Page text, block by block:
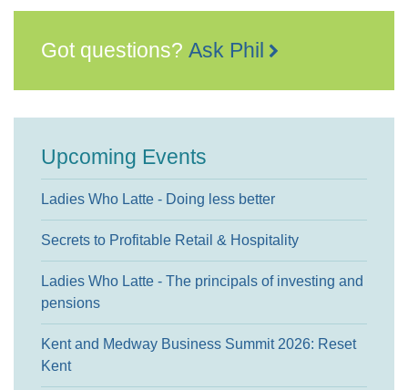
Got questions? Ask Phil
Upcoming Events
Ladies Who Latte - Doing less better
Secrets to Profitable Retail & Hospitality
Ladies Who Latte - The principals of investing and
pensions
Kent and Medway Business Summit 2026: Reset
Kent